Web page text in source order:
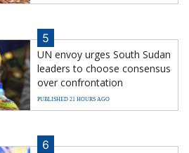
5
UN envoy urges South Sudan
leaders to choose consensus
over confrontation
PUBLISHED 21 HOURS AGO
6